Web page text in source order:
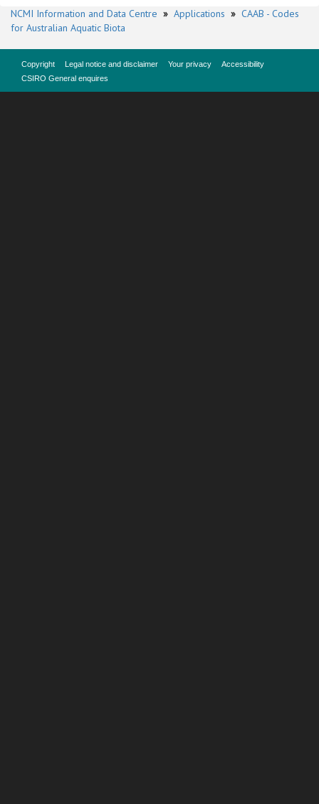
NCMI Information and Data Centre » Applications » CAAB - Codes
for Australian Aquatic Biota
Copyright Legal notice and disclaimer Your privacy
Accessibility
CSIRO General enquires